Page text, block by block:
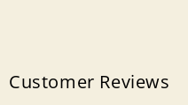
Customer Reviews